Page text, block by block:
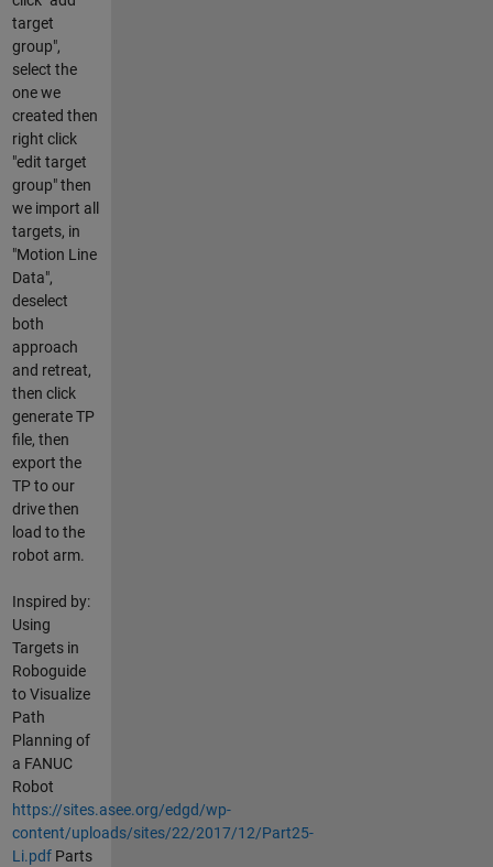
target
group",
select the
one we
created then
right click
"edit target
group" then
we import all
targets, in
"Motion Line
Data",
deselect
both
approach
and retreat,
then click
generate TP
file, then
export the
TP to our
drive then
load to the
robot arm.
Inspired by:
Using
Targets in
Roboguide
to Visualize
Path
Planning of
a FANUC
Robot
https://sites.asee.org/edgd/wp-
content/uploads/sites/22/2017/12/Part25-
Li.pdfParts